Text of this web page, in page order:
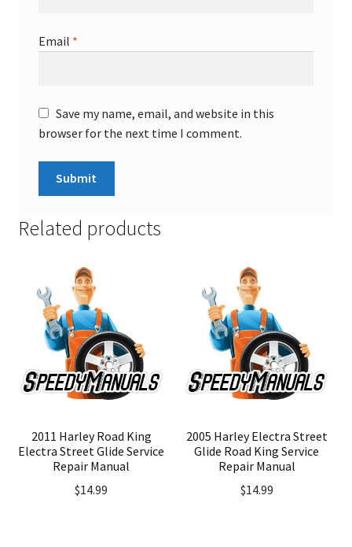
Email *
Save my name, email, and website in this
browser for the next time I comment.
Related products
2011 Harley Road King
Electra Street Glide Service
Repair Manual
$14.99
2005 Harley Electra Street
Glide Road King Service
Repair Manual
$14.99